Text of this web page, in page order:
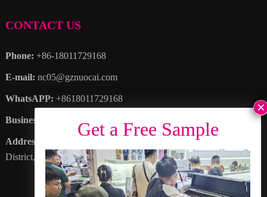
CONTACT US
Phone: +86-18011729168
E-mail: nc05@gznuocai.com
WhatsAPP: +8618011729168
Business hours:
Address
: No. 28, Haogang Avenue, Dagang Town, Nansha
District, Guangzhou City, Guangdong Province